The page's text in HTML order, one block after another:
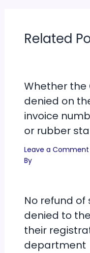
Related
Whether
denied on
invoice
or rubber
Leave a Comment
By
No refund of
denied to
their
department